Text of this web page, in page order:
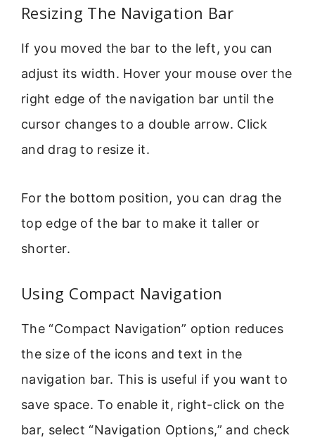
Resizing The Navigation Bar
If you moved the bar to the left, you can
adjust its width. Hover your mouse over the
right edge of the navigation bar until the
cursor changes to a double arrow. Click
and drag to resize it.
For the bottom position, you can drag the
top edge of the bar to make it taller or
shorter.
Using Compact Navigation
The “Compact Navigation” option reduces
the size of the icons and text in the
navigation bar. This is useful if you want to
save space. To enable it, right-click on the
bar, select “Navigation Options,” and check